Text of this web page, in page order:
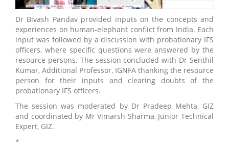
Dr Bivash Pandav provided inputs on the concepts and
experiences on human-elephant conflict from India. Each
input was followed by a discussion with probationary IFS
officers, where specific questions were answered by the
resource persons. The session concluded with Dr Senthil
Kumar, Additional Professor, IGNFA thanking the resource
person for their inputs and clearing doubts of the
probationary IFS officers.
The session was moderated by Dr Pradeep Mehta, GIZ
and coordinated by Mr Vimarsh Sharma, Junior Technical
Expert, GIZ.
*